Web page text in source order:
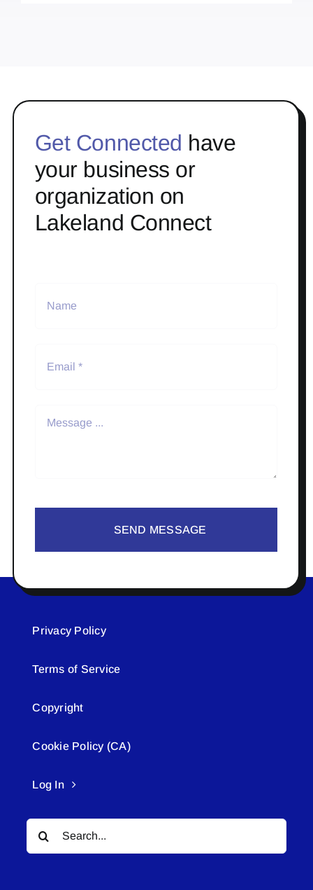
Get Connected have
your business or
organization on
Lakeland Connect
SEND MESSAGE
Privacy Policy
Terms of Service
Copyright
Cookie Policy (CA)
Log In
Search
for: